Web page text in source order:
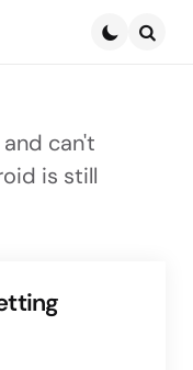
can't
is still